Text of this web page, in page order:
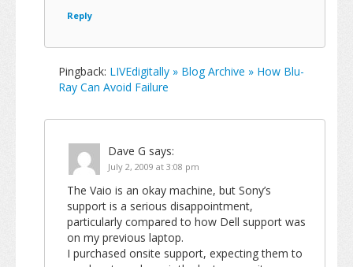
Reply
Pingback: LIVEdigitally » Blog Archive » How Blu-
Ray Can Avoid Failure
Dave G says:
July 2, 2009 at 3:08 pm
The Vaio is an okay machine, but Sony’s
support is a serious disappointment,
particularly compared to how Dell support was
on my previous laptop.
I purchased onsite support, expecting them to